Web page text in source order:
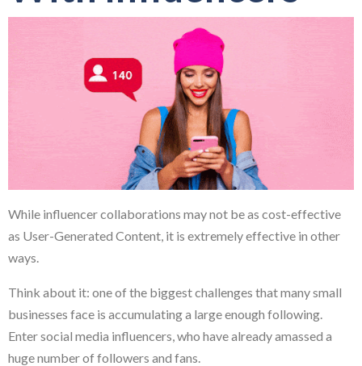
While influencer collaborations may not be as cost-effective
as User-Generated Content, it is extremely effective in other
ways.
Think about it: one of the biggest challenges that many small
businesses face is accumulating a large enough following.
Enter social media influencers, who have already amassed a
huge number of followers and fans.